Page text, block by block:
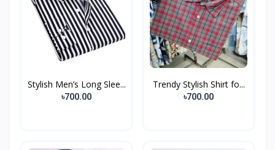
Stylish Men’s Long Slee...
৳700.00
Trendy Stylish Shirt fo...
৳700.00